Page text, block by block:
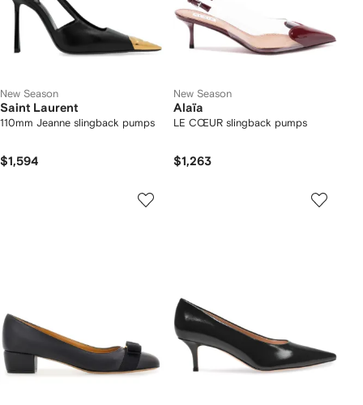
New Season
Saint Laurent
110mm Jeanne slingback pumps
$1,594
New Season
Alaïa
LE CŒUR slingback pumps
$1,263